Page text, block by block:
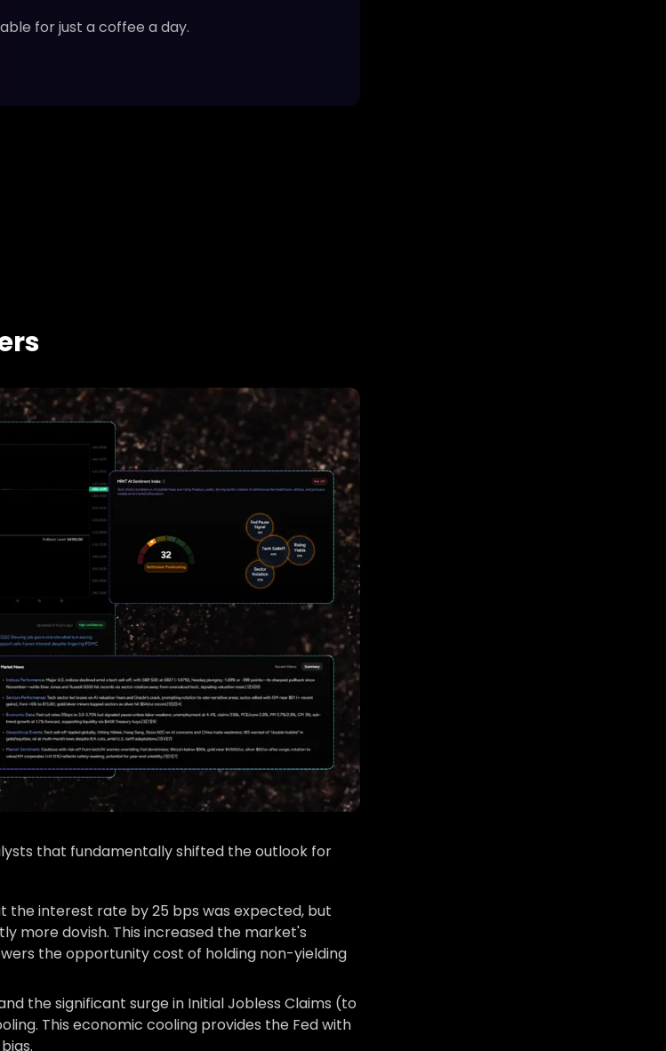
for just a coffee a day.
that fundamentally shifted the outlook for
the interest rate by 25 bps was expected, but
more dovish. This increased the market's
the opportunity cost of holding non-yielding
the significant surge in Initial Jobless Claims (to
This economic cooling provides the Fed with